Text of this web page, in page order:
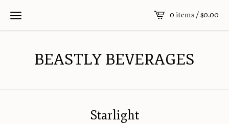
0 items /$0.00
BEASTLY BEVERAGES
Starlight